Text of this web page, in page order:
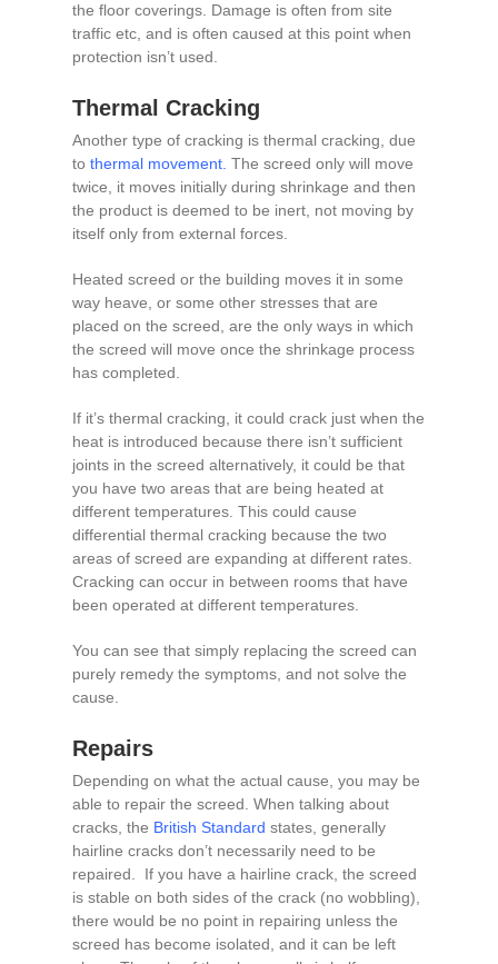
the floor coverings. Damage is often from site
traffic etc, and is often caused at this point when
protection isn’t used.
Thermal Cracking
Another type of cracking is thermal cracking, due
to thermal movement. The screed only will move
twice, it moves initially during shrinkage and then
the product is deemed to be inert, not moving by
itself only from external forces.
Heated screed or the building moves it in some
way heave, or some other stresses that are
placed on the screed, are the only ways in which
the screed will move once the shrinkage process
has completed.
If it’s thermal cracking, it could crack just when the
heat is introduced because there isn’t sufficient
joints in the screed alternatively, it could be that
you have two areas that are being heated at
different temperatures. This could cause
differential thermal cracking because the two
areas of screed are expanding at different rates.
Cracking can occur in between rooms that have
been operated at different temperatures.
You can see that simply replacing the screed can
purely remedy the symptoms, and not solve the
cause.
Repairs
Depending on what the actual cause, you may be
able to repair the screed. When talking about
cracks, the British Standard states, generally
hairline cracks don’t necessarily need to be
repaired. If you have a hairline crack, the screed
is stable on both sides of the crack (no wobbling),
there would be no point in repairing unless the
screed has become isolated, and it can be left